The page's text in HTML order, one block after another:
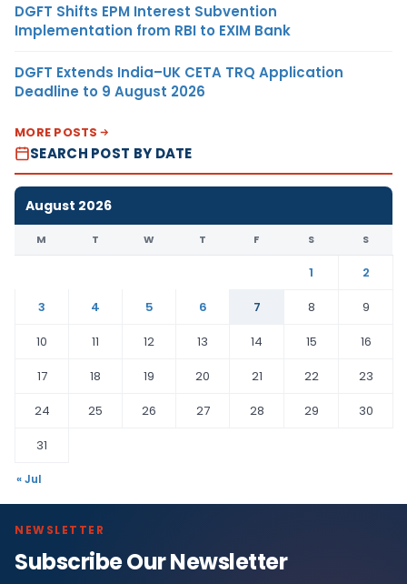
DGFT Shifts EPM Interest Subvention
Implementation from RBI to EXIM Bank
DGFT Extends India–UK CETA TRQ Application
Deadline to 9 August 2026
MORE POSTS
SEARCH POST BY DATE
August 2026
M T W T F S S
1
2
3
4 5 6 7 8
9
10
11 12 13 14 15
16
17
18 19 20 21 22
23
24
25 26 27 28 29
30
31
« Jul
NEWSLETTER
Subscribe Our Newsletter